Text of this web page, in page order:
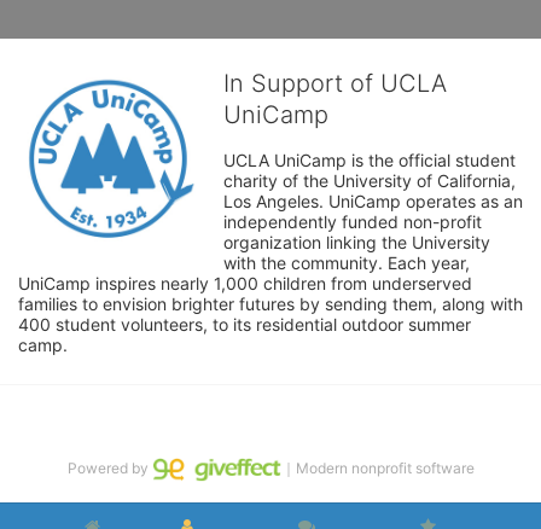
In Support of UCLA
UniCamp
UCLA UniCamp is the official student
charity of the University of California,
Los Angeles. UniCamp operates as an
independently funded non-profit
organization linking the University
with the community. Each year,
UniCamp inspires nearly 1,000 children from underserved
families to envision brighter futures by sending them, along with
400 student volunteers, to its residential outdoor summer
camp.
Powered by ｜Modern nonprofit software